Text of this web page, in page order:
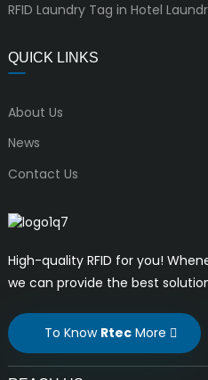
RFID Laundry Tag in Hotel
QUICK LINKS
About Us
News
Contact Us
High-quality RFID for you!
we can provide the best
To Know RtecMore